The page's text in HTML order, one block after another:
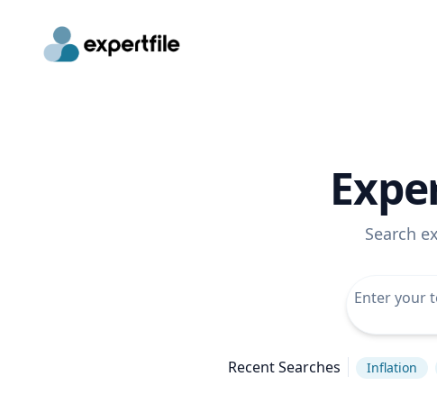
Search
Recent Searches Inflation